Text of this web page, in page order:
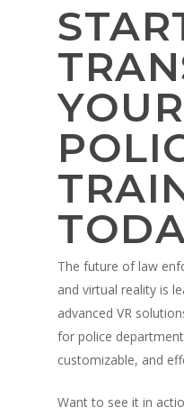
YOUR
The future of law
and virtual reality is
advanced VR
for police
customizable, and
Want to see it in